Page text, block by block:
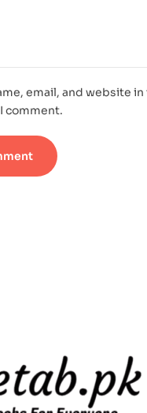
email, and website
comment.